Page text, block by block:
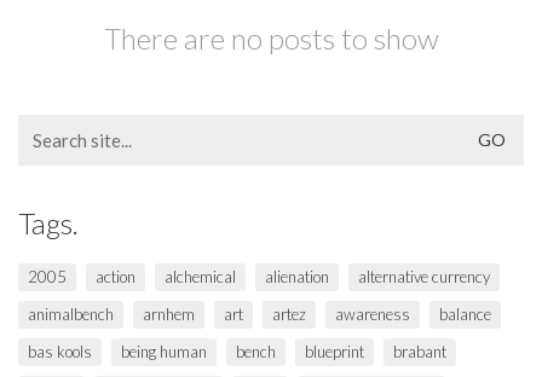
There are no posts to show
for:
Tags.
2005 action alchemical alienation
alternative currency
animalbench
arnhem art artez awareness
balance
bas kools
being human bench blueprint
brabant